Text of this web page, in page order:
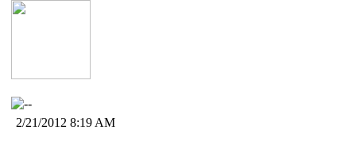
2/21/2012 8:19 AM